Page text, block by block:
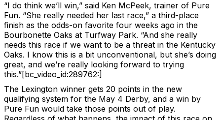
“I do think we’ll win,” said Ken McPeek, trainer of Pure
Fun. “She really needed her last race,” a third-place
finish as the odds-on favorite four weeks ago in the
Bourbonette Oaks at Turfway Park. “And she really
needs this race if we want to be a threat in the Kentucky
Oaks. I know this is a bit unconventional, but she’s doing
great, and we’re really looking forward to trying
this.”[bc_video_id:289762:]
The Lexington winner gets 20 points in the new
qualifying system for the May 4 Derby, and a win by
Pure Fun would take those points out of play.